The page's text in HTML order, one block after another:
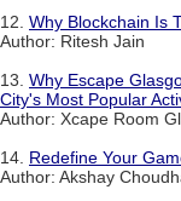
12. Why Blockchain Is
Author: Ritesh Jain
13. Why Escape
City's Most Popular
Author: Xcape Room
14. Redefine Your
Author: Akshay